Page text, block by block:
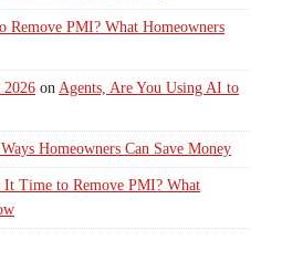
Remove PMI? What Homeowners
2026 on Agents, Are You Using AI to
Homeowners Can Save Money
It Time to Remove PMI? What